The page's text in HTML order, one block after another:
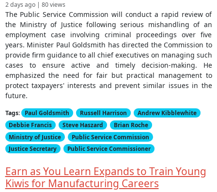
2 days ago | 80 views
The Public Service Commission will conduct a rapid review of
the Ministry of Justice following serious mishandling of an
employment case involving criminal proceedings over five
years. Minister Paul Goldsmith has directed the Commission to
provide firm guidance to all chief executives on managing such
cases to ensure active and timely decision-making. He
emphasized the need for fair but practical management to
protect taxpayers' interests and prevent similar issues in the
future.
Tags: Paul Goldsmith Russell Harrison
Andrew Kibblewhite
Debbie Francis
Steve Haszard
Brian Roche
Ministry of Justice
Public Service Commission
Justice Secretary
Public Service Commissioner
Earn as You Learn Expands to Train Young
Kiwis for Manufacturing Careers